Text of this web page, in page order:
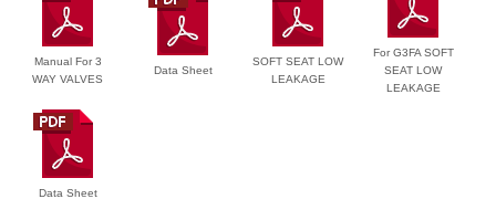
Manual For 3
WAY VALVES
Data Sheet
SOFT SEAT LOW
LEAKAGE
For G3FA SOFT
SEAT LOW
LEAKAGE
Data Sheet